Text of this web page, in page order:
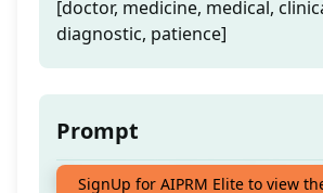
[doctor, medicine, medical,
diagnostic, patience]
Prompt
Discover your ideal medical
SignUp for AIPRM Elite to view